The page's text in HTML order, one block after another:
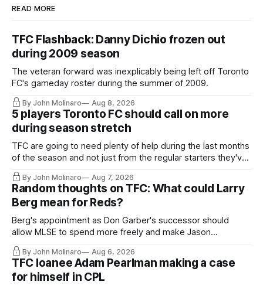
READ MORE
TFC Flashback: Danny Dichio frozen out
during 2009 season
The veteran forward was inexplicably being left off Toronto
FC's gameday roster during the summer of 2009.
By John Molinaro Aug 8, 2026
5 players Toronto FC should call on more
during season stretch
TFC are going to need plenty of help during the last months
of the season and not just from the regular starters they've
relied upon.
By John Molinaro Aug 7, 2026
Random thoughts on TFC: What could Larry
Berg mean for Reds?
Berg's appointment as Don Garber's successor should
allow MLSE to spend more freely and make Jason
Hernandez's job easier.
By John Molinaro Aug 6, 2026
TFC loanee Adam Pearlman making a case
for himself in CPL